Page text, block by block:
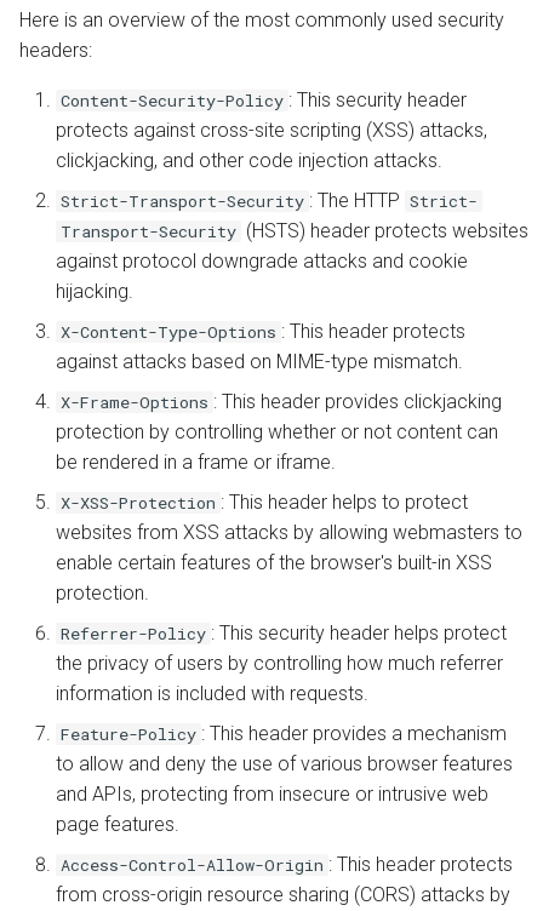
s
e
Install from Source
Upgrade or Downgrade
App Server
Advanced
Automatic SSL Certificates
OCSP Stapling
Custom Error Pages
OpenPanel
Learn more about CORS
Headers
Here is an overview of the most commonly used security
headers:
Content-Security-Policy : This security header
protects against cross-site scripting (XSS) attacks,
clickjacking, and other code injection attacks.
Strict-Transport-Security : The HTTP Strict-
Transport-Security (HSTS) header protects websites
against protocol downgrade attacks and cookie
hijacking.
X-Content-Type-Options : This header protects
against attacks based on MIME-type mismatch.
X-Frame-Options : This header provides clickjacking
protection by controlling whether or not content can
be rendered in a frame or iframe.
X-XSS-Protection : This header helps to protect
websites from XSS attacks by allowing webmasters to
enable certain features of the browser's built-in XSS
protection.
Referrer-Policy : This security header helps protect
the privacy of users by controlling how much referrer
information is included with requests.
Feature-Policy : This header provides a mechanism
to allow and deny the use of various browser features
and APIs, protecting from insecure or intrusive web
page features.
Access-Control-Allow-Origin : This header protects
from cross-origin resource sharing (CORS) attacks by